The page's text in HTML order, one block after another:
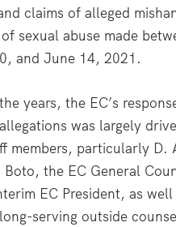
claims of alleged
sexual abuse made
and June 14, 2021.
years, the EC’s
was largely
members, particularly D.
Boto, the EC General
EC President, as
long-serving outside